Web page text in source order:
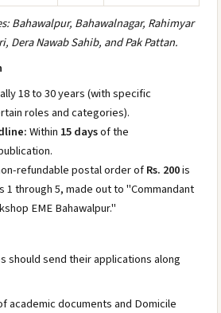
Bahawalpur, Bahawalnagar, Rahimyar
Dera Nawab Sahib, and Pak Pattan.
18 to 30 years (with specific
roles and categories).
Within 15 daysof the
refundable postal order ofRs. 200is
through 5, made out to "Commandant
EME Bahawalpur."
should send their applications along
academic documents and Domicile